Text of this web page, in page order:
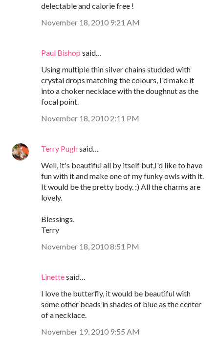
delectable and calorie free !
November 18, 2010 9:21 AM
Paul Bishop said…
Using multiple thin silver chains studded with
crystal drops matching the colours, I'd make it
into a choker necklace with the doughnut as the
focal point.
November 18, 2010 2:11 PM
Terry Pughsaid…
Well, it's beautiful all by itself but,I'd like to have
fun with it and make one of my funky owls with it.
It would be the pretty body. :) All the charms are
lovely.
Blessings,
Terry
November 18, 2010 8:51 PM
Linettesaid…
I love the butterfly, it would be beautiful with
some other beads in shades of blue as the center
of a necklace.
November 19, 2010 9:55 AM